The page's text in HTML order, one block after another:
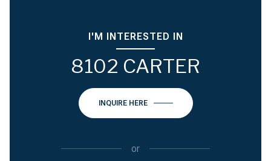
I'M INTERESTED IN
8102 CARTER
INQUIRE HERE
or